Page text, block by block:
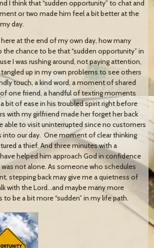
I think that “sudden opportunity” to chat and
or two made him feel a bit better at the
day.
at the end of my own day, how many
the chance to be that “sudden opportunity” in
I was rushing around, not paying attention,
up in my own problems to see others
touch, a kind word, a moment of shared
of one friend, a handful of texting moments
bit of ease in his troubled spirit right before
with my girlfriend made her forget her back
able to visit uninterrupted since no customers
into our day. One moment of clear thinking
a thief. And three minutes with a
helped him approach God in confidence
was not alone. As someone who schedules
stepping back may give me a quietness of
with the Lord…and maybe many more
be a bit more “sudden” in my life path.